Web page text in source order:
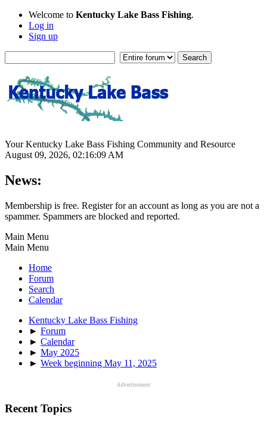
Welcome to Kentucky Lake Bass Fishing.
Log in
Sign up
Your Kentucky Lake Bass Fishing Community and Resource
August 09, 2026, 02:16:09 AM
News:
Membership is free. Register for an account as long as you are not a
spammer. Spammers are blocked and reported.
Main Menu
Main Menu
Home
Forum
Search
Calendar
Kentucky Lake Bass Fishing
► Forum
► Calendar
► May 2025
► Week beginning May 11, 2025
Advertisement
Recent Topics